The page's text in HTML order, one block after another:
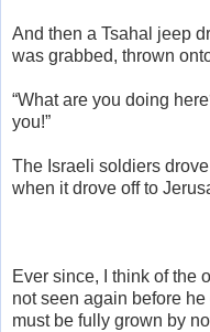
And then a Tsahal jeep
was grabbed, thrown
“What are you doing
you!”
The Israeli soldiers
when it drove off to
Ever since, I think of the
not seen again before
must be fully grown by